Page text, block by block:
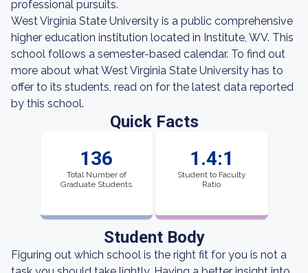
professional pursuits.
West Virginia State University is a public comprehensive
higher education institution located in Institute, WV. This
school follows a semester-based calendar. To find out
more about what West Virginia State University has to
offer to its students, read on for the latest data reported
by this school.
Quick Facts
136
Total Number of
Graduate Students
1.4:1
Student to Faculty
Ratio
Student Body
Figuring out which school is the right fit for you is not a